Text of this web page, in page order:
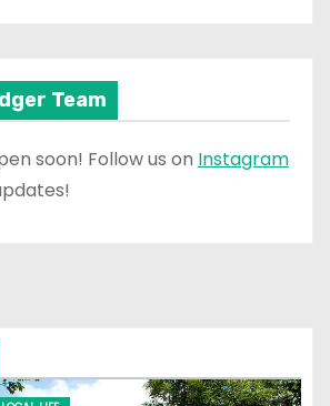
Team
soon! Follow us on Instagram